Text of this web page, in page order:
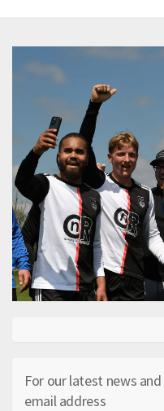
For our latest news
email address